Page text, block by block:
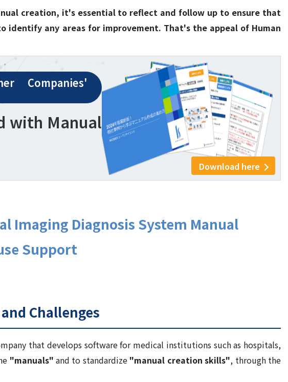
creation, it's essential to reflect and follow up to ensure that
identify any areas for improvement. That's the appeal of Human
Companies'
with Manual
Download here
Imaging Diagnosis System Manual
Support
Challenges
that develops software for medical institutions such as hospitals,
"manuals" and to standardize "manual creation skills", through the